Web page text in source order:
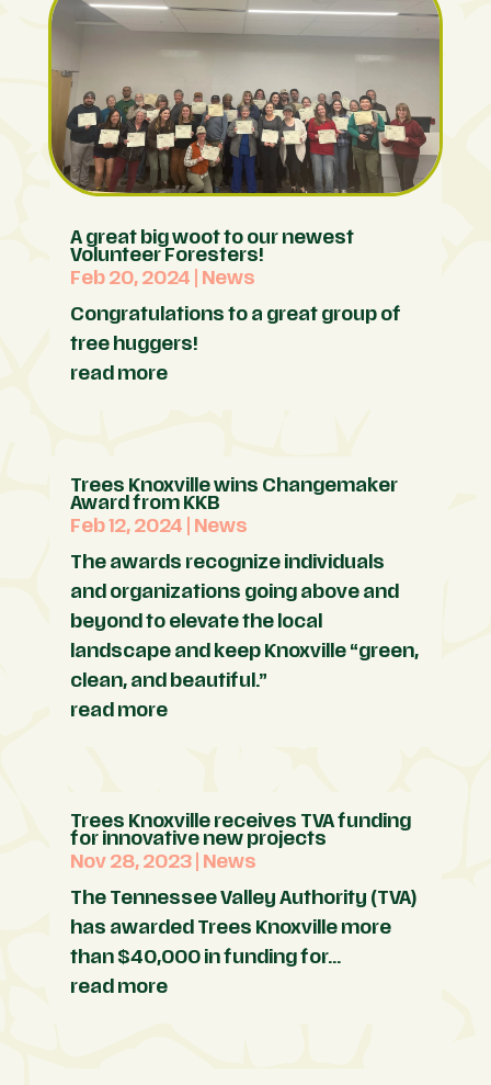
A great big woot to our newest
Volunteer Foresters!
Feb 20, 2024 News
Congratulations to a great group of
tree huggers!
read more
Trees Knoxville wins Changemaker
Award from KKB
Feb 12, 2024 News
The awards recognize individuals
and organizations going above and
beyond to elevate the local
landscape and keep Knoxville “green,
clean, and beautiful.”
read more
Trees Knoxville receives TVA funding
for innovative new projects
Nov 28, 2023| News
The Tennessee Valley Authority (TVA)
has awarded Trees Knoxville more
than $40,000 in funding for...
read more